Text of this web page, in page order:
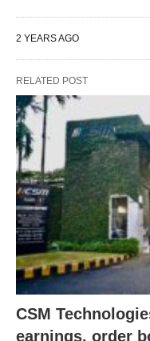
2 YEARS AGO
RELATED POST
CSM
earnings, order